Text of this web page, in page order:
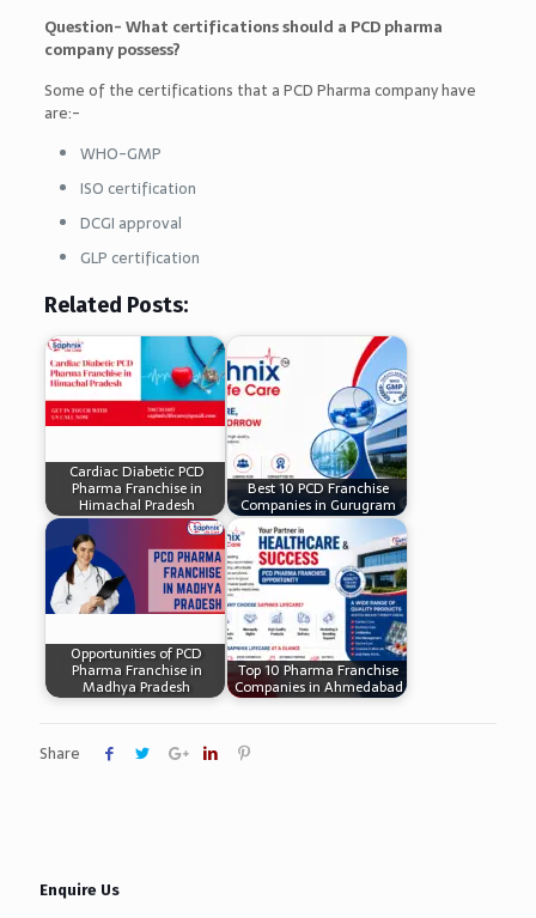
Question- What certifications should a PCD pharma
company possess?
Some of the certifications that a PCD Pharma company have
are:-
WHO-GMP
ISO certification
DCGI approval
GLP certification
Related Posts:
Cardiac Diabetic PCD
Pharma Franchise in
Himachal Pradesh
Best 10 PCD Franchise
Companies in Gurugram
Opportunities of PCD
Pharma Franchise in
Madhya Pradesh
Top 10 Pharma Franchise
Companies in Ahmedabad
Share
Enquire Us